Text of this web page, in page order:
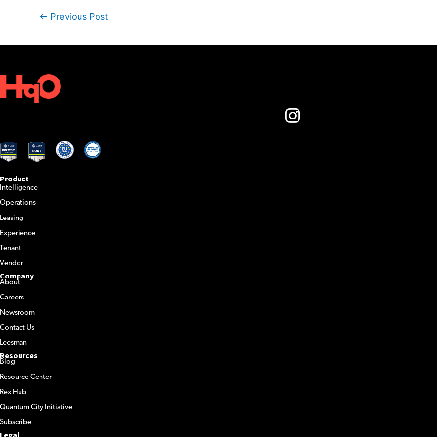
Post← Previous Post
Product
Intelligence
Operations
Leasing
Experience
Tenant
Vendor
Company
About
Careers
Newsroom
Contact Us
Leesman
Resources
Blog
Resource Center
Rex Hub
Quantum City Initiative
Subscribe